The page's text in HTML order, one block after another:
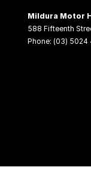
Mildura Motor
588 Fifteenth
Phone: (03) 5024